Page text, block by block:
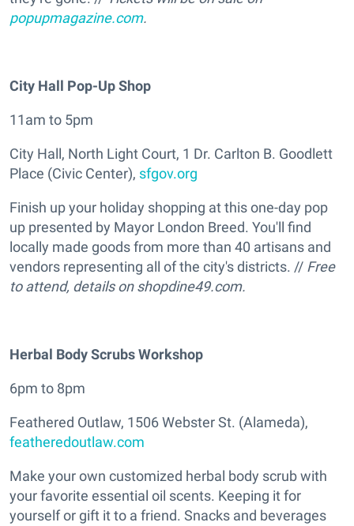
popupmagazine.com.
City Hall Pop-Up Shop
11am to 5pm
City Hall, North Light Court, 1 Dr. Carlton B. Goodlett
Place (Civic Center), sfgov.org
Finish up your holiday shopping at this one-day pop
up presented by Mayor London Breed. You'll find
locally made goods from more than 40 artisans and
vendors representing all of the city's districts. // Free
to attend, details onshopdine49.com.
Herbal Body Scrubs Workshop
6pm to 8pm
Feathered Outlaw, 1506 Webster St. (Alameda),
featheredoutlaw.com
Make your own customized herbal body scrub with
your favorite essential oil scents. Keeping it for
yourself or gift it to a friend. Snacks and beverages